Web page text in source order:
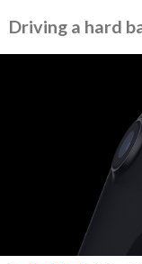
Driving a hard